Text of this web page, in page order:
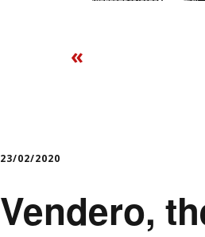
«
23/02/2020
Vendero,